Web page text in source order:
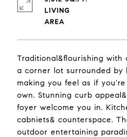
Traditional&flourishing with
a corner lot surrounded by
making you feel as if
own. Stunning curb
foyer welcome you in.
cabniets& counterspace.
outdoor entertaining
LIVING